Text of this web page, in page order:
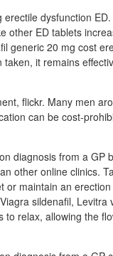
dysfunction
other ED tablets
generic 20 mg cost
it remains
flickr. Many men
can be cost-
diagnosis from a
other online clinics.
or maintain an
sildenafil,
to relax, allowing the